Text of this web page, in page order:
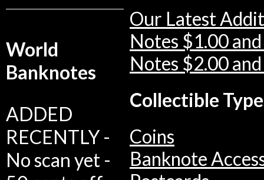
World
Banknotes
ADDED
RECENTLY -
No scan yet -
Our Latest
Notes $1.00
Notes $2.00
Collectible
Coins
Banknote